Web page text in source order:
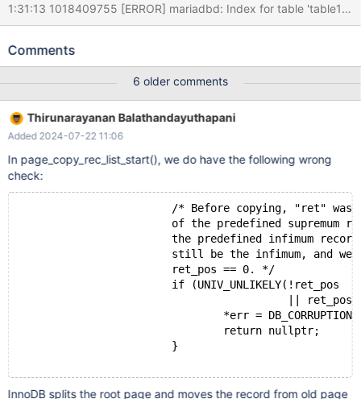
1:31:13 1018409755 [ERROR] mariadbd: Index for table 'table1'
is corrupt; try to repair it The this happened when a query tried
InnoDB: Assertion failure in file
trap. InnoDB: Submit a detailed bug report to
https://jira.mariadb.org/ InnoDB: If you get repeated assertion
failures or crashes, even InnoDB: immediately after the mariadbd
startup, there may be InnoDB: corruption in the InnoDB
tablespace. Please refer to InnoDB:
InnoDB: about forcing recovery.
Comments
6 older comments
Thirunarayanan Balathandayuthapani
Added 2024-07-22 11:06
In page_copy_rec_list_start(), we do have the following wrong
check:
/* Before copying, "ret" was
of the predefined supremum
the predefined infimum
still be the infimum, and we
                        ret_pos == 0. */
                        if (UNIV_UNLIKELY(!ret_pos
|| ret_pos
                                *err = DB_CORRUPTION;
                                return nullptr;
                        }
InnoDB splits the root page and moves the record from old page